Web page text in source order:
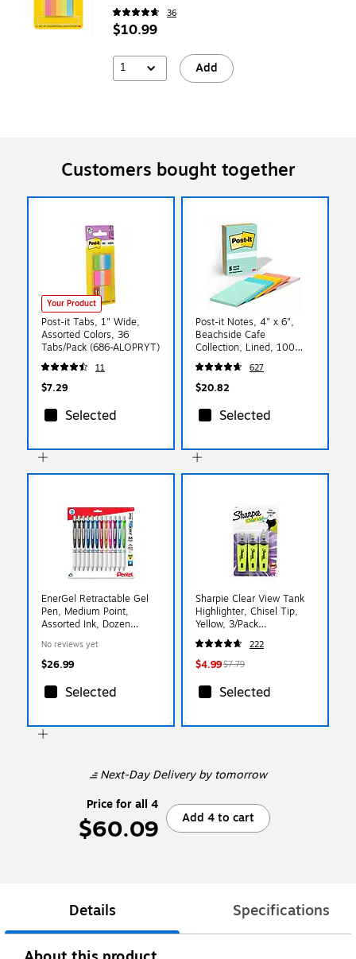
36
$10.99
1 Add
Customers bought together
Your Product
Post-it Tabs, 1" Wide,
Assorted Colors, 36
Tabs/Pack (686-ALOPRYT)
11
$7.29
Selected
Post-it Notes, 4" x 6",
Beachside Cafe
Collection, Lined, 100
Sheet/Pad, 5 Pads/Pack
(6605PKAST)627
$20.82
Selected
EnerGel Retractable Gel
Pen, Medium Point,
Assorted Ink, Dozen
No reviews yet
$26.99
Selected
Sharpie Clear View Tank
Highlighter, Chisel Tip,
Yellow, 3/Pack
(1904613/2128219)
222
$4.99$7.79
Selected
Next-Day Deliveryby tomorrow
Price for all 4
$60.09 Add 4 to cart
Details Specifications